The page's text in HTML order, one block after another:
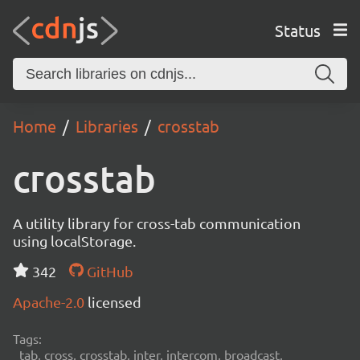
Status
Home Libraries crosstab
crosstab
A utility library for cross-tab communication
using localStorage.
342
GitHub
Apache-2.0 licensed
Tags:
tab, cross, crosstab, inter, intercom, broadcast,